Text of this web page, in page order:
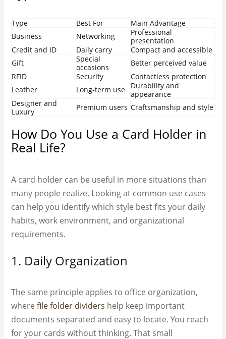
Type Best For
Main Advantage
Business
Networking
Professional
presentation
Credit and ID
Daily carry
Compact and accessible
Gift
Special
occasions
Better perceived value
RFID
Security
Contactless protection
Leather
Long-term use
Durability and
appearance
Designer and
Luxury
Premium users Craftsmanship and style
How Do You Use a Card Holder in
Real Life?
A card holder can be useful in more situations than
many people realize. Looking at common use cases
can help you identify which style best fits your daily
habits, work environment, and organizational
requirements.
1. Daily Organization
The same principle applies to office organization,
where file folder dividers help keep important
documents separated and easy to locate. You reach
for your cards without thinking. That small